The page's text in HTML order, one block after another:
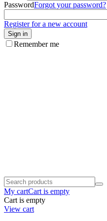
PasswordForgot your password?
Register for a new account
Sign in
Remember me
My cartCart is empty
Cart is empty
View cart